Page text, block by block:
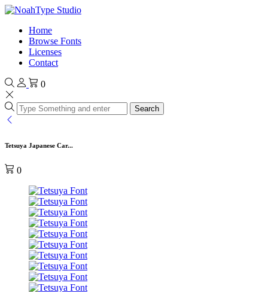
Home
Browse Fonts
Licenses
Contact
0
Search
Tetsuya Japanese Car...
0